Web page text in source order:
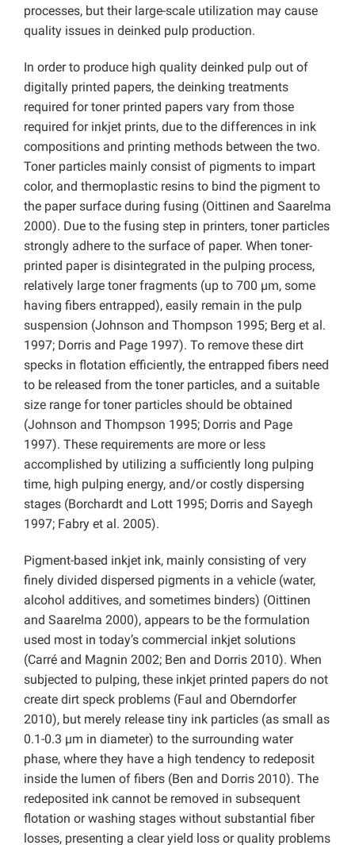
processes, but their large-scale utilization may cause
quality issues in deinked pulp production.
In order to produce high quality deinked pulp out of
digitally printed papers, the deinking treatments
required for toner printed papers vary from those
required for inkjet prints, due to the differences in ink
compositions and printing methods between the two.
Toner particles mainly consist of pigments to impart
color, and thermoplastic resins to bind the pigment to
the paper surface during fusing (Oittinen and Saarelma
2000). Due to the fusing step in printers, toner particles
strongly adhere to the surface of paper. When toner-
printed paper is disintegrated in the pulping process,
relatively large toner fragments (up to 700 µm, some
having fibers entrapped), easily remain in the pulp
suspension (Johnson and Thompson 1995; Berg et al.
1997; Dorris and Page 1997). To remove these dirt
specks in flotation efficiently, the entrapped fibers need
to be released from the toner particles, and a suitable
size range for toner particles should be obtained
(Johnson and Thompson 1995; Dorris and Page
1997). These requirements are more or less
accomplished by utilizing a sufficiently long pulping
time, high pulping energy, and/or costly dispersing
stages (Borchardt and Lott 1995; Dorris and Sayegh
1997; Fabry et al. 2005).
Pigment-based inkjet ink, mainly consisting of very
finely divided dispersed pigments in a vehicle (water,
alcohol additives, and sometimes binders) (Oittinen
and Saarelma 2000), appears to be the formulation
used most in today’s commercial inkjet solutions
(Carré and Magnin 2002; Ben and Dorris 2010). When
subjected to pulping, these inkjet printed papers do not
create dirt speck problems (Faul and Oberndorfer
2010), but merely release tiny ink particles (as small as
0.1-0.3 µm in diameter) to the surrounding water
phase, where they have a high tendency to redeposit
inside the lumen of fibers (Ben and Dorris 2010). The
redeposited ink cannot be removed in subsequent
flotation or washing stages without substantial fiber
losses, presenting a clear yield loss or quality problems